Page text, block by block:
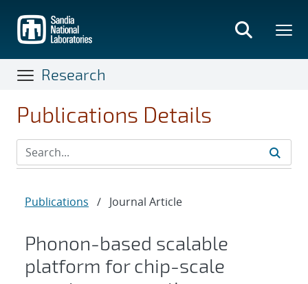
main
content
Research
Publications Details
Publications / Journal Article
Phonon-based scalable
platform for chip-scale